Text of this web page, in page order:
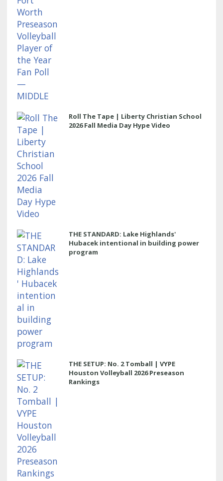
Roll The Tape | Liberty Christian School
2026 Fall Media Day Hype Video
THE STANDARD: Lake Highlands'
Hubacek intentional in building power
program
THE SETUP: No. 2 Tomball | VYPE
Houston Volleyball 2026 Preseason
Rankings